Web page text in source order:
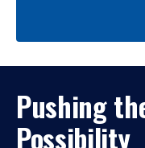
Pushing
Possibility